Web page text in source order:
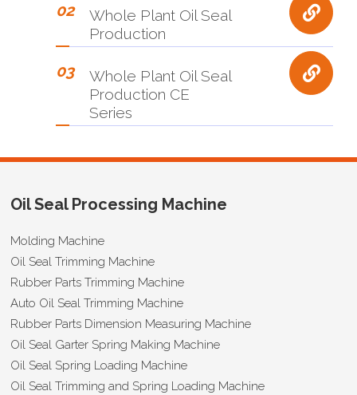
02
Whole Plant Oil Seal
Production
03
Whole Plant Oil Seal
Production CE
Series
Oil Seal Processing Machine
Molding Machine
Oil Seal Trimming Machine
Rubber Parts Trimming Machine
Auto Oil Seal Trimming Machine
Rubber Parts Dimension Measuring Machine
Oil Seal Garter Spring Making Machine
Oil Seal Spring Loading Machine
Oil Seal Trimming and Spring Loading Machine